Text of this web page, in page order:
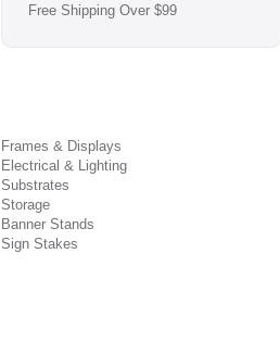
Free Shipping Over $99
Frames & Displays
Electrical & Lighting
Substrates
Storage
Banner Stands
Sign Stakes